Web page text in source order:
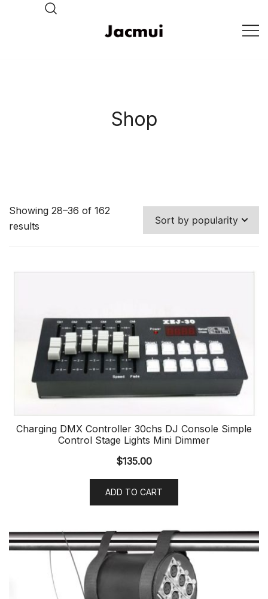
Shop
Showing 28–36 of 162
results
Charging DMX Controller 30chs DJ Console Simple
Control Stage Lights Mini Dimmer
$135.00
ADD TO CART